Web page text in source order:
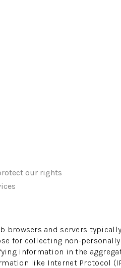
our rights
and servers
for collecting non-
information in the
like Internet Protocol